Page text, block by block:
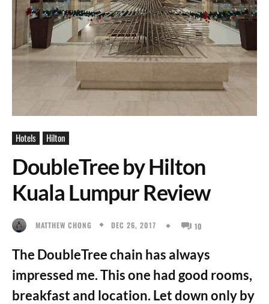
Hotels Hilton
DoubleTree by Hilton
Kuala Lumpur Review
MATTHEW CHONG DEC 26, 2017 10
The DoubleTree chain has always
impressed me. This one had good rooms,
breakfast and location. Let down only by